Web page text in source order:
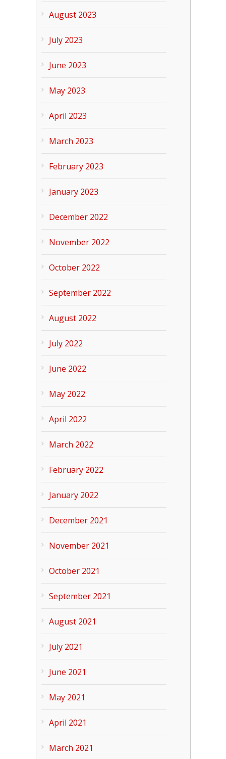
August 2023
July 2023
June 2023
May 2023
April 2023
March 2023
February 2023
January 2023
December 2022
November 2022
October 2022
September 2022
August 2022
July 2022
June 2022
May 2022
April 2022
March 2022
February 2022
January 2022
December 2021
November 2021
October 2021
September 2021
August 2021
July 2021
June 2021
May 2021
April 2021
March 2021